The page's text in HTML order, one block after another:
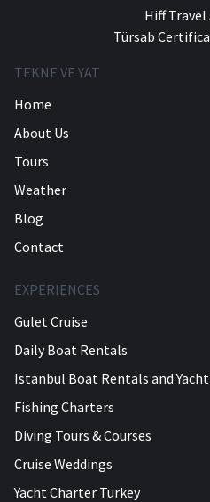
Hiff Travel
Türsab
TEKNE VE YAT
Home
About Us
Tours
Weather
Blog
Contact
EXPERIENCES
Gulet Cruise
Daily Boat Rentals
Istanbul Boat Rentals and
Fishing Charters
Diving Tours & Courses
Cruise Weddings
Yacht Charter Turkey